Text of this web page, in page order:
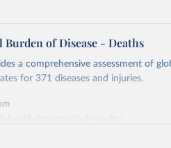
of Disease - Deaths
a comprehensive assessment of
for 371 diseases and injuries.